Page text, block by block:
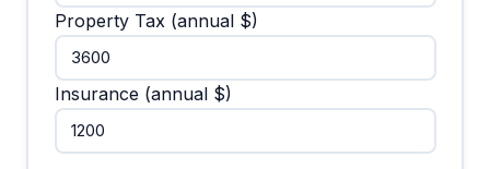
Property Tax (annual $)
Insurance (annual $)